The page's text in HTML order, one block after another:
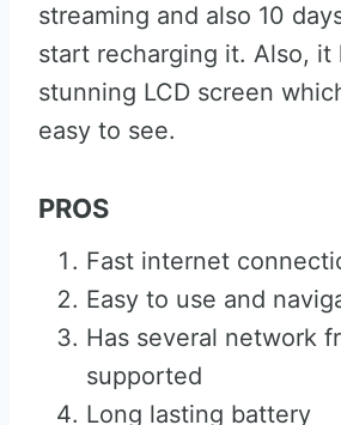
streaming and also 10
start recharging it. Also, it
stunning LCD screen
easy to see.
PROS
Fast internet
Easy to use and
Has several network
supported
Long lasting battery